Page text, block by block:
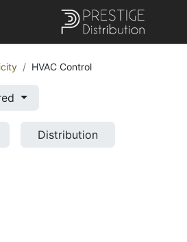
HVAC Control
Distribution